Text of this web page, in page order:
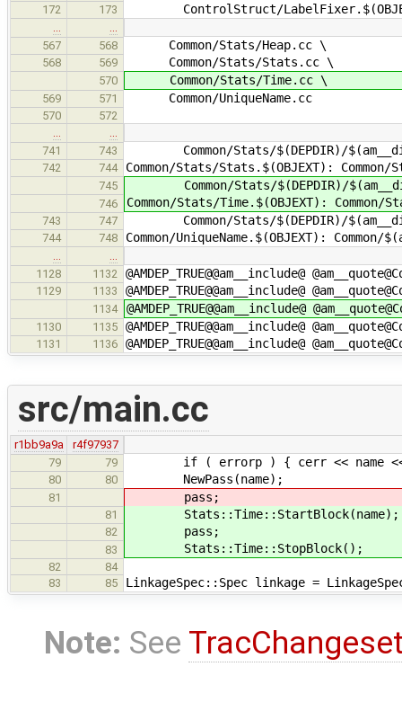
172 173 ControlStruct/
567
568 Common/Stats/Heap.cc \
568 569 Common/Stats/Stats.cc \
570 Common/Stats/Time.cc \
569 571 Common/UniqueName.cc
570
572
741
743 Common/Stats/$(DEPDIR)/
742 744 Common/Stats/Stats.$(OBJEXT):
745 Common/Stats/$(DEPDIR)/
746 Common/Stats/Time.$(OBJEXT):
743 747 Common/Stats/$(DEPDIR)/
744 748 Common/UniqueName.$(OBJEXT):
1128
1132 @AMDEP_TRUE@@am__include@
1129 1133 @AMDEP_TRUE@@am__include@
1134 @AMDEP_TRUE@@am__include@
1130 1135 @AMDEP_TRUE@@am__include@
1131 1136 @AMDEP_TRUE@@am__include@
src/main.cc
r1bb9a9a
r4f97937
79
79 if ( errorp ) { cerr << name
80 80
81 pass;
81
82
83 Stats::Time::StopBlock();
82
84
83
85 LinkageSpec::Spec linkage =
Note: See